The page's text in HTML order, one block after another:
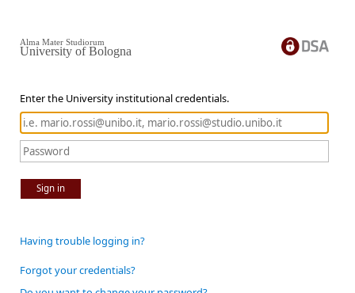
Enter the University institutional credentials.
Sign in
Alma Mater Studiorum
University of Bologna
Having trouble logging in?
Forgot your credentials?